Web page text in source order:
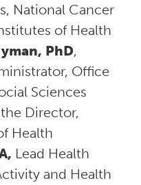
National Cancer
of Health
PhD,
Office
Sciences
Director,
Health
Lead Health
and Health